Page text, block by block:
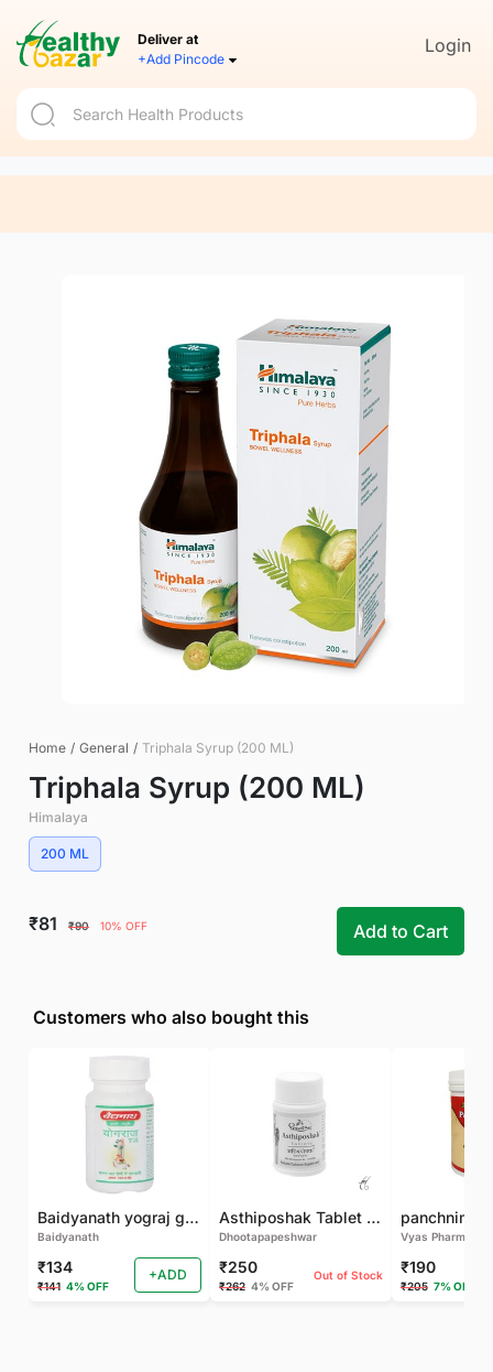
Deliver at
+Add Pincode
Login
Home / General / Triphala Syrup (200 ML)
Triphala Syrup (200 ML)
Himalaya
200 ML
₹81 ₹90 10% OFF Add to Cart
Customers who also bought this
Baidyanath yograj guggulu 120 tab
Baidyanath
₹134
₹141 4% OFF
+ADD
Asthiposhak Tablet - Dhootapapeshwar-60 TAB
Dhootapapeshwar
₹250
₹262 4% OFF
Out of Stock
Vyas Pharma
₹190
₹205 7% OFF